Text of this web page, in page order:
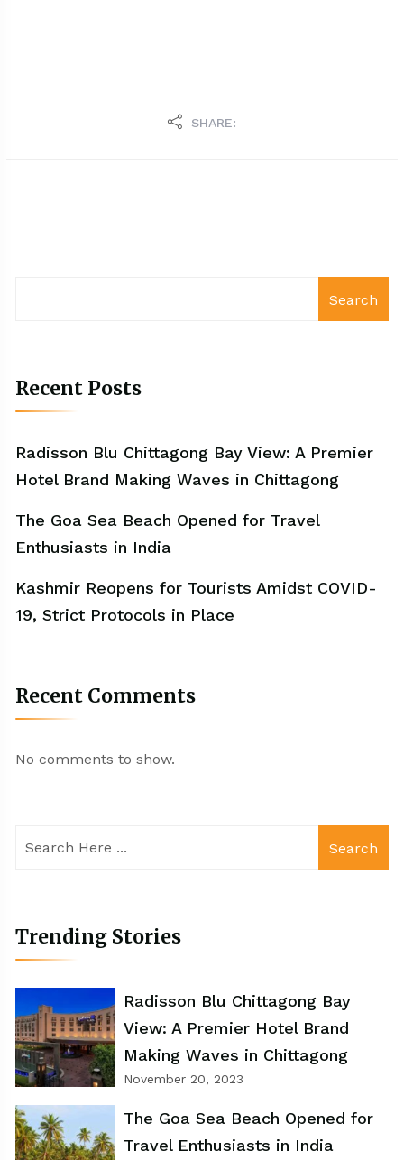
SHARE:
Search
Recent Posts
Radisson Blu Chittagong Bay View: A Premier
Hotel Brand Making Waves in Chittagong
The Goa Sea Beach Opened for Travel
Enthusiasts in India
Kashmir Reopens for Tourists Amidst COVID-
19, Strict Protocols in Place
Recent Comments
No comments to show.
Search
Trending Stories
Radisson Blu Chittagong Bay
View: A Premier Hotel Brand
Making Waves in Chittagong
November 20, 2023
The Goa Sea Beach Opened for
Travel Enthusiasts in India